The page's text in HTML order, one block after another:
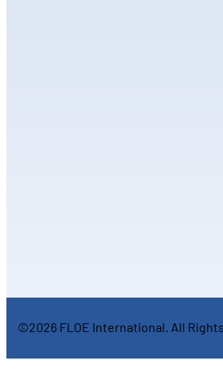
©2026 FLOE International. All